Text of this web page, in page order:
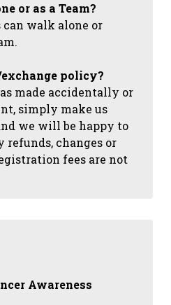
or as a Team?
walk alone or
policy?
made accidentally or
simply make us
we will be happy to
refunds, changes or
fees are not
Awareness